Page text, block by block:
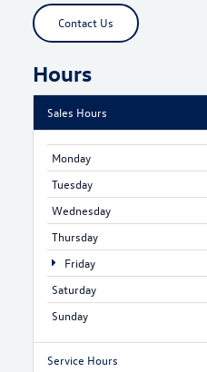
Contact Us
Hours
Sales Hours
Monday
Tuesday
Wednesday
Thursday
Friday
Saturday
Sunday
Service Hours